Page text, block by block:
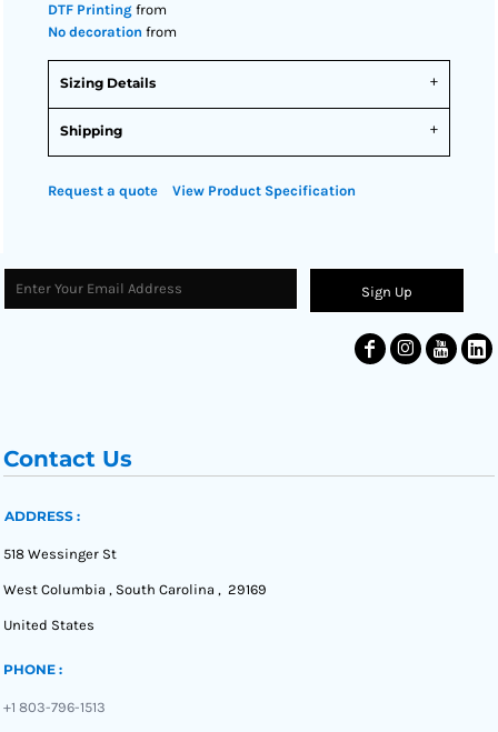
DTF Printing from
No decoration from
Sizing Details
Shipping
Request a quote View Product Specification
Sign Up
Contact Us
ADDRESS :
518 Wessinger St
West Columbia , South Carolina , 29169
United States
PHONE :
+1 803-796-1513